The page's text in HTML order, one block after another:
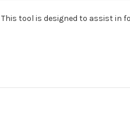
This tool is designed to assist in